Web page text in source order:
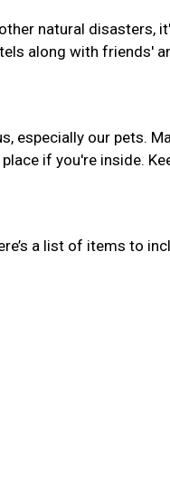
natural disasters,
along with friends'
especially our pets.
if you're inside.
a list of items to